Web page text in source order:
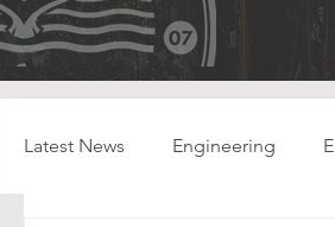
Latest News Engineering